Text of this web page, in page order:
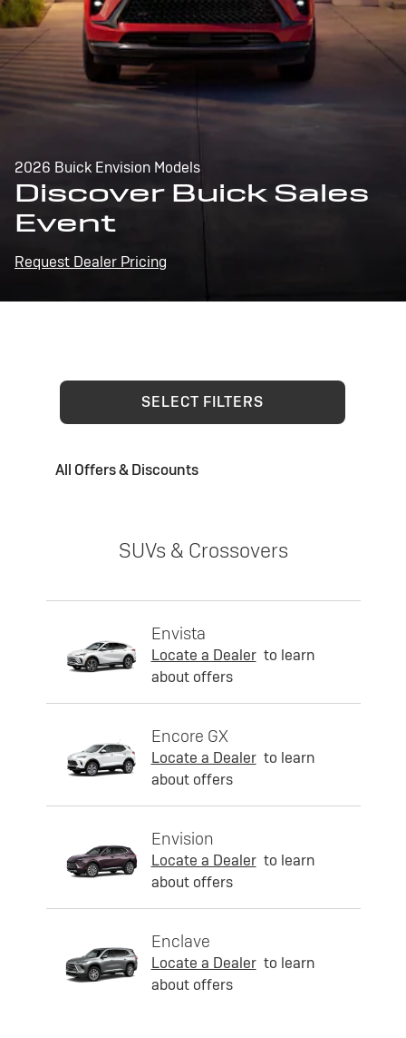
2026 Buick Envision Models
Discover Buick Sales
Event
Request Dealer Pricing
SELECT FILTERS
All Offers & Discounts
SUVs & Crossovers
Envista
Locate a Dealer to learn
about offers
Encore GX
Locate a Dealer to learn
about offers
Envision
Locate a Dealer to learn
about offers
Enclave
Locate a Dealer to learn
about offers